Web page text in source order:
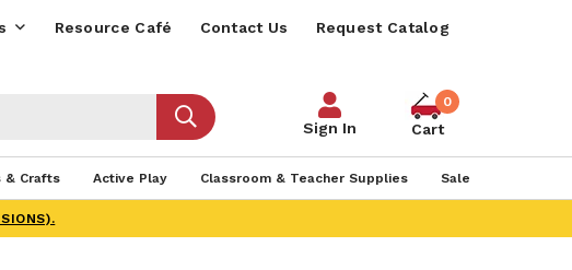
Resource Café Contact Us Request Catalog
Sign In
0
Cart
& Crafts Active Play Classroom & Teacher Supplies Sale